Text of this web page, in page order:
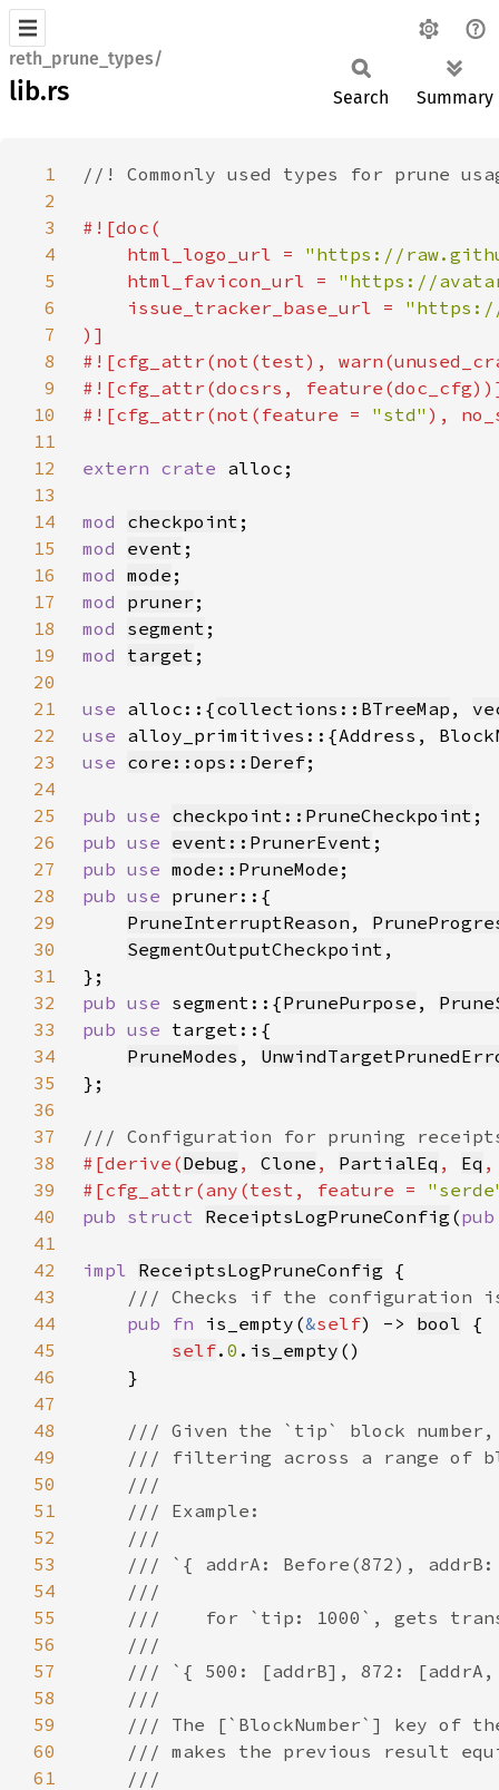
reth_prune_types/
lib.rs Search Summary
1
2
3
4
    html_logo_url =
"https://
5
    html_favicon_url =
"https://
6
    issue_tracker_base_url =
7
8
9
10
#![cfg_attr(not(feature = "std"
11
12
extern crate
13
14
mod checkpoint
15
mod event
16
mod mode
17
mod pruner
18
mod segment
19
mod target
20
21
use alloc::{collections::BTreeMap ,
22
use
23
use core::ops::Deref
24
25
pub use checkpoint::PruneCheckpoint
26
pub use event::PrunerEvent
27
pub use mode::PruneMode
28
pub use
29
PruneInterruptReason ,
30
SegmentOutputCheckpoint
31
32
pub use segment::{PrunePurpose ,
33
pub use
34
PruneModes ,
35
36
37
38
#[derive(Debug , Clone , PartialEq , Eq
39
#[cfg_attr(any(test, feature =
40
pub struct ReceiptsLogPruneConfig (
41
42
impl ReceiptsLogPruneConfig
43
44
pub fn is_empty(&self) -> bool
45
self. 0 . is_empty
46
47
48
49
50
51
52
53
54
55
56
57
58
59
60
61